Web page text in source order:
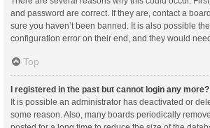
and password are correct. If they are, contact a
sure you haven’t been banned. It is also possible
configuration error on their end, and they would
Top
I registered in the past but cannot login any
It is possible an administrator has deactivated or
some reason. Also, many boards periodically